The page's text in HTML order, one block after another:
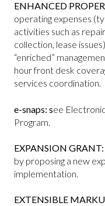
ENHANCED
operating expenses
activities such as
collection, lease
“enriched”
hour front desk
services coordination.
e-snaps: see
Program.
EXPANSION GRANT:
by proposing a new
implementation.
EXTENSIBLE